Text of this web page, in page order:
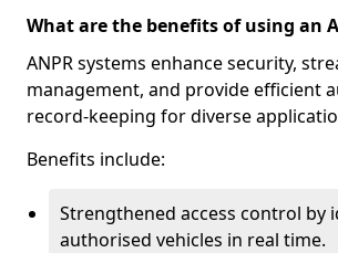
What are the benefits of using an
ANPR systems enhance security,
management, and provide efficient
record-keeping for diverse
Benefits include:
Strengthened access control by
authorised vehicles in real time.